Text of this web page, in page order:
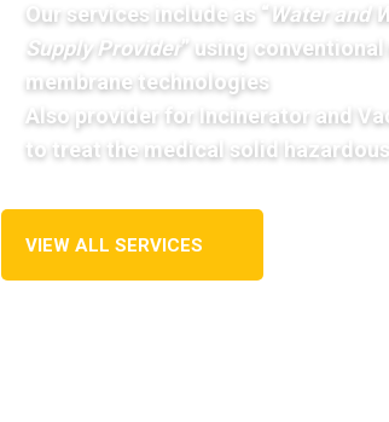
Our services include as “ Water and
Supply Provider” using
membrane technologies
Also provider for Incinerator and
to treat the medical solid hazardous